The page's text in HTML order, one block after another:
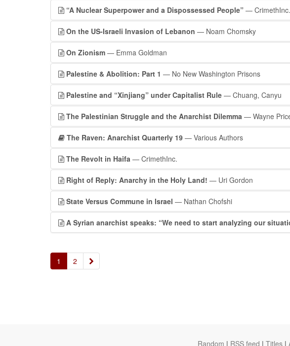
“A Nuclear Superpower and a Dispossessed People” — CrimethInc.
On the US-Israeli Invasion of Lebanon — Noam Chomsky
On Zionism — Emma Goldman
Palestine & Abolition: Part 1 — No New Washington Prisons
Palestine and “Xinjiang” under Capitalist Rule — Chuang, Canyu
The Palestinian Struggle and the Anarchist Dilemma — Wayne
The Raven: Anarchist Quarterly 19 — Various Authors
The Revolt in Haifa — CrimethInc.
Right of Reply: Anarchy in the Holy Land! — Uri Gordon
State Versus Commune in Israel — Nathan Chofshi
A Syrian anarchist speaks: “We need to start analyzing our
1 2 »
Random | RSS feed | Titles |